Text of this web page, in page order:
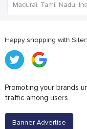
Madurai, Tamil Nadu,
Happy shopping with
Promoting your brands
traffic among users
Banner Advertise